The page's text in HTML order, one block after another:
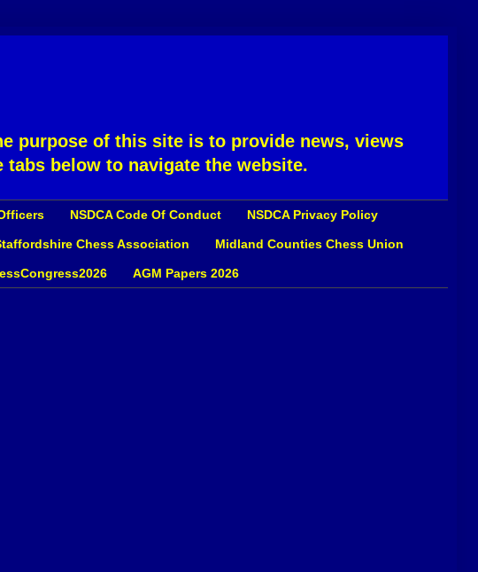
purpose of this site is to provide news, views
below to navigate the website.
NSDCA Code Of Conduct NSDCA Privacy Policy
Chess Association Midland Counties Chess Union
AGM Papers 2026